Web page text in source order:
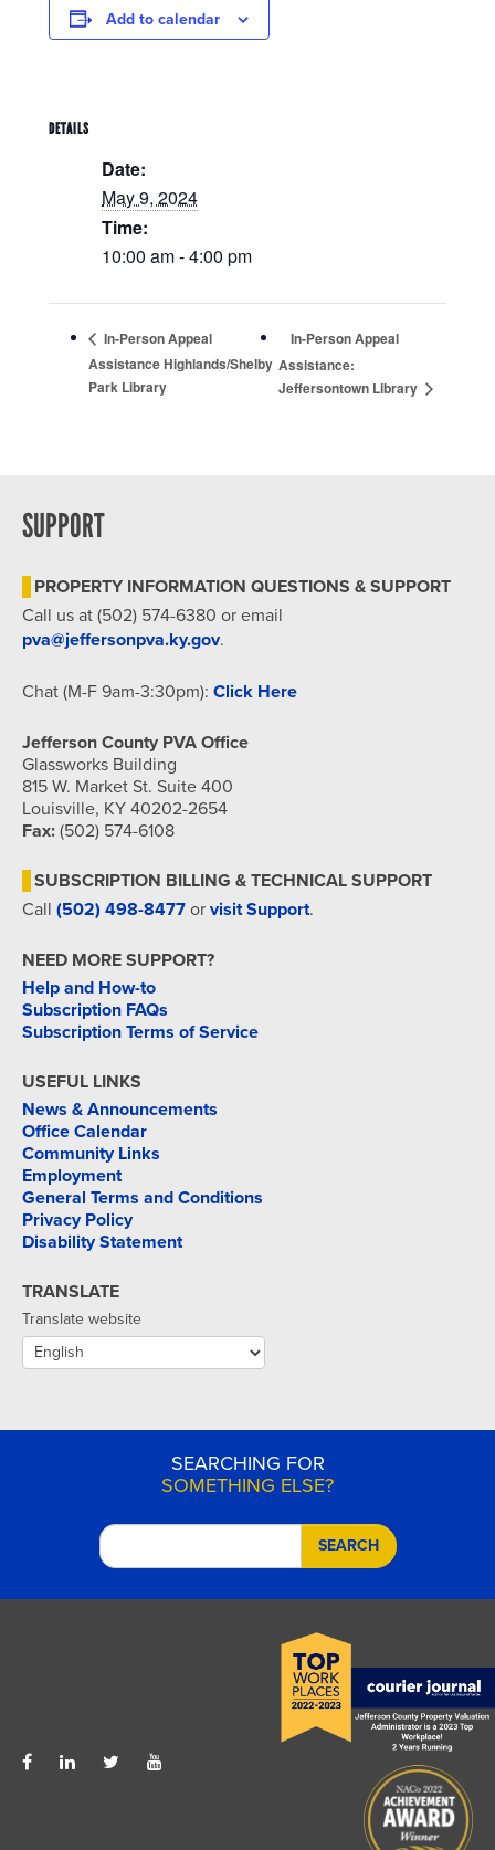
Add to calendar
DETAILS
Date:
May 9, 2024
Time:
10:00 am - 4:00 pm
In-Person Appeal
Assistance Highlands/Shelby
Park Library
In-Person Appeal
Assistance:
Jeffersontown Library
SUPPORT
PROPERTY INFORMATION QUESTIONS & SUPPORT
Call us at (502) 574-6380 or email
pva@jeffersonpva.ky.gov.
Chat (M-F 9am-3:30pm): Click Here
Jefferson County PVA Office
Glassworks Building
815 W. Market St. Suite 400
Louisville, KY 40202-2654
Fax: (502) 574-6108
SUBSCRIPTION BILLING & TECHNICAL SUPPORT
Call (502) 498-8477 or visit Support.
NEED MORE SUPPORT?
Help and How-to
Subscription FAQs
Subscription Terms of Service
USEFUL LINKS
News & Announcements
Office Calendar
Community Links
Employment
General Terms and Conditions
Privacy Policy
Disability Statement
TRANSLATE
Translate website
SEARCHING FOR
SOMETHING ELSE?
SEARCH